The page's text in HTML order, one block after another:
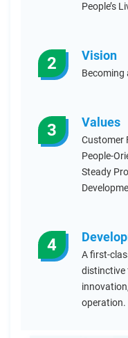
People’s
2 Vision
Becoming
3 Values
Customer
People-
Steady
4
A first-
distinctive
operation.